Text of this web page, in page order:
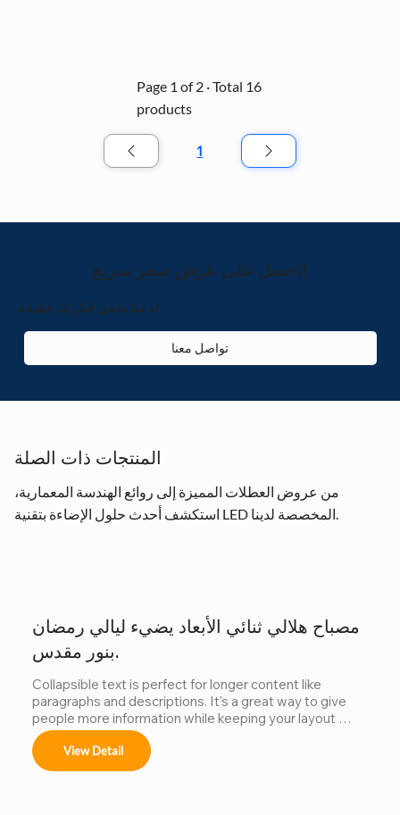
Page 1 of 2 · Total 16
products
1الصفحة
احصل على عرض سعر سريع!
دعنا نجعل فكرتك حقيقة!
تواصل معنا
المنتجات ذات الصلة
من عروض العطلات المميزة إلى روائع الهندسة المعمارية،
مصباح هلالي ثنائي الأبعاد يضيء ليالي رمضان
بنور مقدس.
Collapsible text is perfect for longer content like
paragraphs and descriptions. It's a great way to give
people more information while keeping your layout
clean. Link your text to anything, including an external
website or a different page. You can set your text box
to expand and collapse when people click, so they can
View Detail